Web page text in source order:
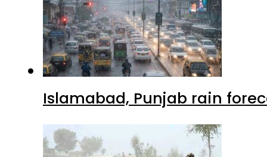
Islamabad, Punjab rain